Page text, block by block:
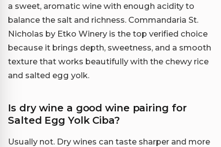
a sweet, aromatic wine with enough acidity to
balance the salt and richness. Commandaria St.
Nicholas by Etko Winery is the top verified choice
because it brings depth, sweetness, and a smooth
texture that works beautifully with the chewy rice
and salted egg yolk.
Is dry wine a good wine pairing for
Salted Egg Yolk Ciba?
Usually not. Dry wines can taste sharper and more